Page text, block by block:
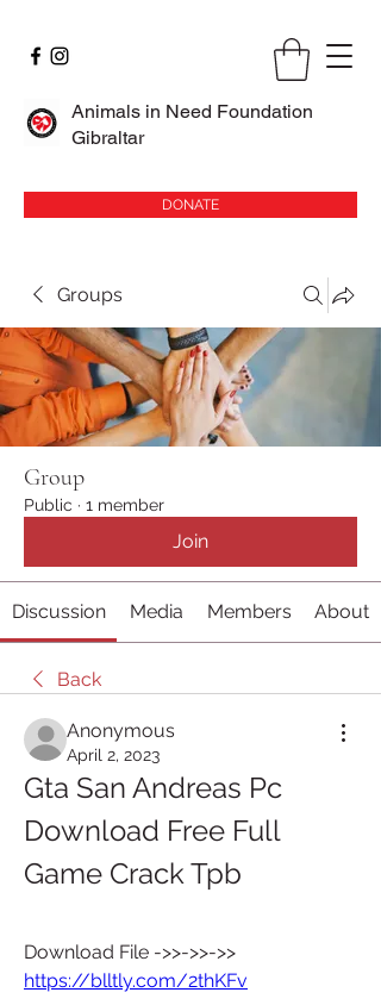
Animals in Need Foundation
Gibraltar
DONATE
Groups
Group
Public · 1 member
Join
Discussion Media Members About
Back
Anonymous
April 2, 2023
Gta San Andreas Pc
Download Free Full
Game Crack Tpb
https://blltly.com/2thKFv